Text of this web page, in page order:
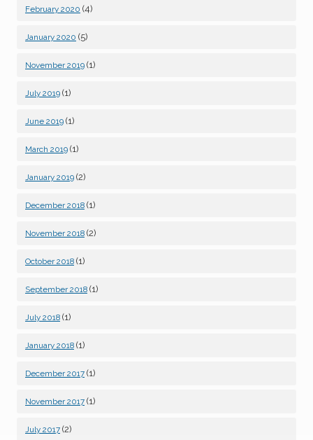
February 2020 (4)
January 2020 (5)
November 2019 (1)
July 2019 (1)
June 2019 (1)
March 2019 (1)
January 2019 (2)
December 2018 (1)
November 2018 (2)
October 2018 (1)
September 2018 (1)
July 2018 (1)
January 2018 (1)
December 2017 (1)
November 2017 (1)
July 2017 (2)